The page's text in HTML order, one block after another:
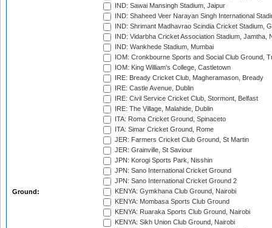
Ground:
IND: Sawai Mansingh Stadium, Jaipur
IND: Shaheed Veer Narayan Singh International
IND: Shrimant Madhavrao Scindia Cricket Stadium,
IND: Vidarbha Cricket Association Stadium, Jamtha,
IND: Wankhede Stadium, Mumbai
IOM: Cronkbourne Sports and Social Club Ground,
IOM: King William's College, Castletown
IRE: Bready Cricket Club, Magheramason, Bready
IRE: Castle Avenue, Dublin
IRE: Civil Service Cricket Club, Stormont, Belfast
IRE: The Village, Malahide, Dublin
ITA: Roma Cricket Ground, Spinaceto
ITA: Simar Cricket Ground, Rome
JER: Farmers Cricket Club Ground, St Martin
JER: Grainville, St Saviour
JPN: Korogi Sports Park, Nisshin
JPN: Sano International Cricket Ground
JPN: Sano International Cricket Ground 2
KENYA: Gymkhana Club Ground, Nairobi
KENYA: Mombasa Sports Club Ground
KENYA: Ruaraka Sports Club Ground, Nairobi
KENYA: Sikh Union Club Ground, Nairobi